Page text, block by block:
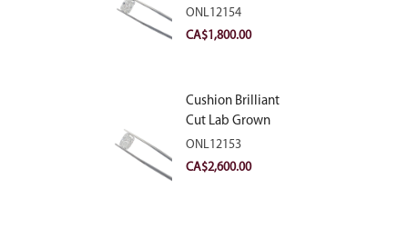
Diamond 2.10ct E
VVS2
ONL12154
CA$1,800.00
Cushion Brilliant
Cut Lab Grown
Diamond 2.81ct E
VVS2
ONL12153
CA$2,600.00